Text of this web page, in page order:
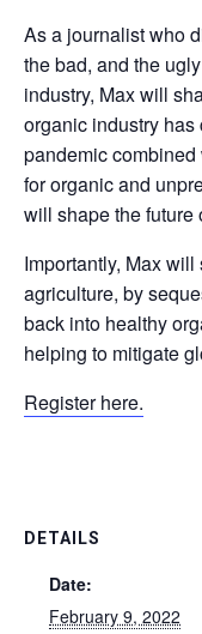
As a journalist who
the bad, and the
industry, Max will
organic industry has
pandemic
for organic and
will shape the future
Importantly, Max
agriculture, by
back into healthy
helping to mitigate
Register here.
DETAILS
Date:
February 9, 2022